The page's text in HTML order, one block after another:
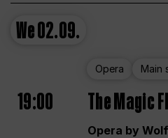
We02.09.
Opera Main
19:00 The Magic
Opera by